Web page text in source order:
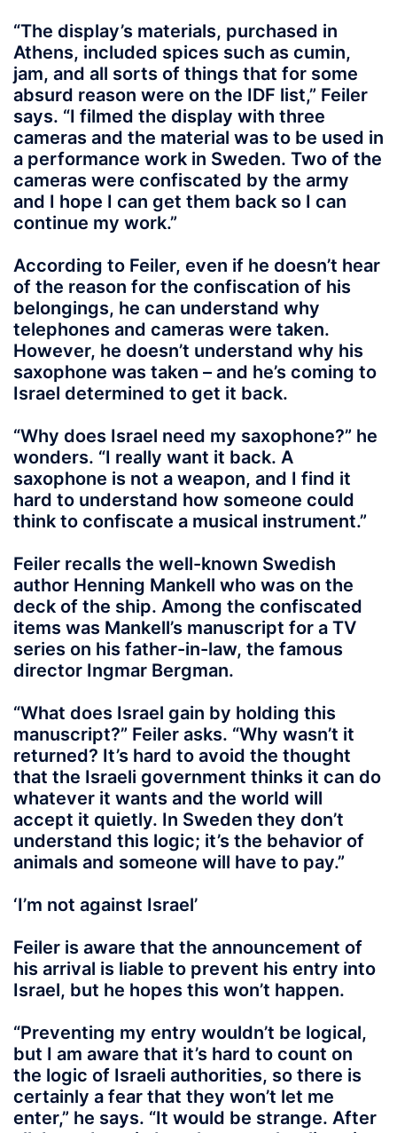
“The display’s materials, purchased in
Athens, included spices such as cumin,
jam, and all sorts of things that for some
absurd reason were on the IDF list,” Feiler
says. “I filmed the display with three
cameras and the material was to be used in
a performance work in Sweden. Two of the
cameras were confiscated by the army
and I hope I can get them back so I can
continue my work.”
According to Feiler, even if he doesn’t hear
of the reason for the confiscation of his
belongings, he can understand why
telephones and cameras were taken.
However, he doesn’t understand why his
saxophone was taken – and he’s coming to
Israel determined to get it back.
“Why does Israel need my saxophone?” he
wonders. “I really want it back. A
saxophone is not a weapon, and I find it
hard to understand how someone could
think to confiscate a musical instrument.”
Feiler recalls the well-known Swedish
author Henning Mankell who was on the
deck of the ship. Among the confiscated
items was Mankell’s manuscript for a TV
series on his father-in-law, the famous
director Ingmar Bergman.
“What does Israel gain by holding this
manuscript?” Feiler asks. “Why wasn’t it
returned? It’s hard to avoid the thought
that the Israeli government thinks it can do
whatever it wants and the world will
accept it quietly. In Sweden they don’t
understand this logic; it’s the behavior of
animals and someone will have to pay.”
‘I’m not against Israel’
Feiler is aware that the announcement of
his arrival is liable to prevent his entry into
Israel, but he hopes this won’t happen.
“Preventing my entry wouldn’t be logical,
but I am aware that it’s hard to count on
the logic of Israeli authorities, so there is
certainly a fear that they won’t let me
enter,” he says. “It would be strange. After